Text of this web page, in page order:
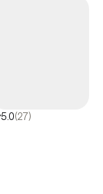
5.0(27)